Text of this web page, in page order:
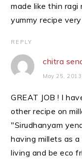
made like thin
yummy recipe
REPLY
chitra
May 25,
GREAT JOB ! I
other recipe on
"Sirudhanyam
having millets as
living and be eco